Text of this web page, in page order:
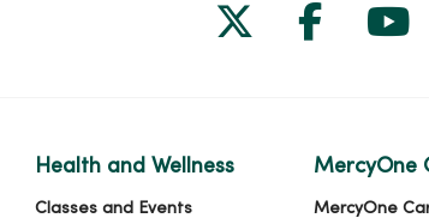
Follow us
Follow
Health and Wellness
Classes and Events
MercyOne
MercyOne